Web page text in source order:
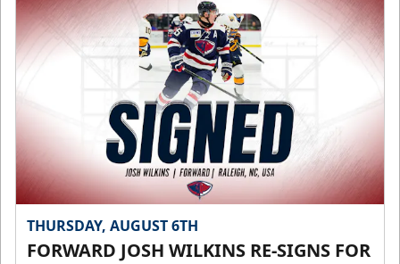
THURSDAY, AUGUST 6TH
FORWARD JOSH WILKINS RE-SIGNS FOR